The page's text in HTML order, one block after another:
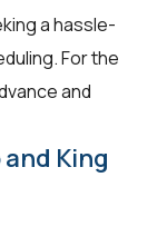
a hassle-
For the
and
King